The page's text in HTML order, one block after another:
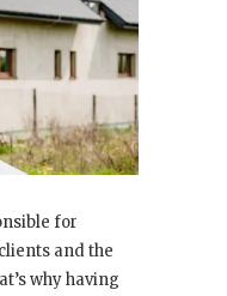
for
and the
why having